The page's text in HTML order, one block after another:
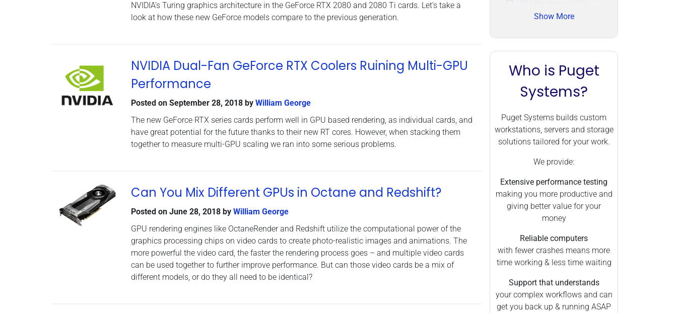
NVIDIA’s Turing graphics architecture in the GeForce RTX 2080 and 2080 Ti cards. Let’s take a
look at how these new GeForce models compare to the previous generation.
NVIDIA Dual-Fan GeForce RTX Coolers Ruining Multi-GPU
Performance
Posted on September 28, 2018by William George
The new GeForce RTX series cards perform well in GPU based rendering, as individual cards, and
have great potential for the future thanks to their new RT cores. However, when stacking them
together to measure multi-GPU scaling we ran into some serious problems.
Can You Mix Different GPUs in Octane and Redshift?
Posted on June 28, 2018by William George
GPU rendering engines like OctaneRender and Redshift utilize the computational power of the
graphics processing chips on video cards to create photo-realistic images and animations. The
more powerful the video card, the faster the rendering process goes – and multiple video cards
can be used together to further improve performance. But can those video cards be a mix of
different models, or do they all need to be identical?
LLM (4)
Redshift (24)
Topaz AI (5)
Unreal Engine (12)
V-Ray (23)
Video Cards (43)
Arnold (1)
Chassis (1)
CPU Rendering (2)
Maya (2)
Processors (10)
Server (1)
3ds Max (1)
Laptops (1)
Photoshop (1)
Show More
Who is Puget
Systems?
Puget Systems builds custom
workstations, servers and storage
solutions tailored for your work.
We provide:
Extensive performance testing
making you more productive and
giving better value for your
money
Reliable computers
with fewer crashes means more
time working & less time waiting
Support that understands
your complex workflows and can
get you back up & running ASAP